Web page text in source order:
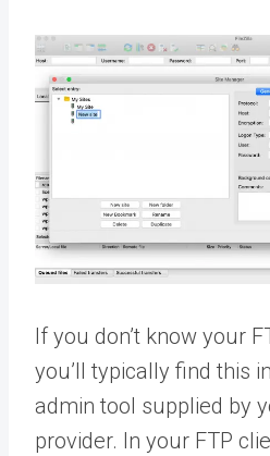
If you don’t know your
you’ll typically find this
admin tool supplied by
provider. In your FTP